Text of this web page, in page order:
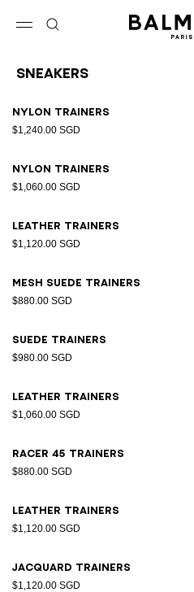
Sneakers
Nylon trainers
$1,240.00 SGD
Nylon trainers
$1,060.00 SGD
Leather trainers
$1,120.00 SGD
Mesh suede trainers
$880.00 SGD
Suede trainers
$980.00 SGD
Leather trainers
$1,060.00 SGD
Racer 45 trainers
$880.00 SGD
Leather trainers
$1,120.00 SGD
Jacquard trainers
$1,120.00 SGD